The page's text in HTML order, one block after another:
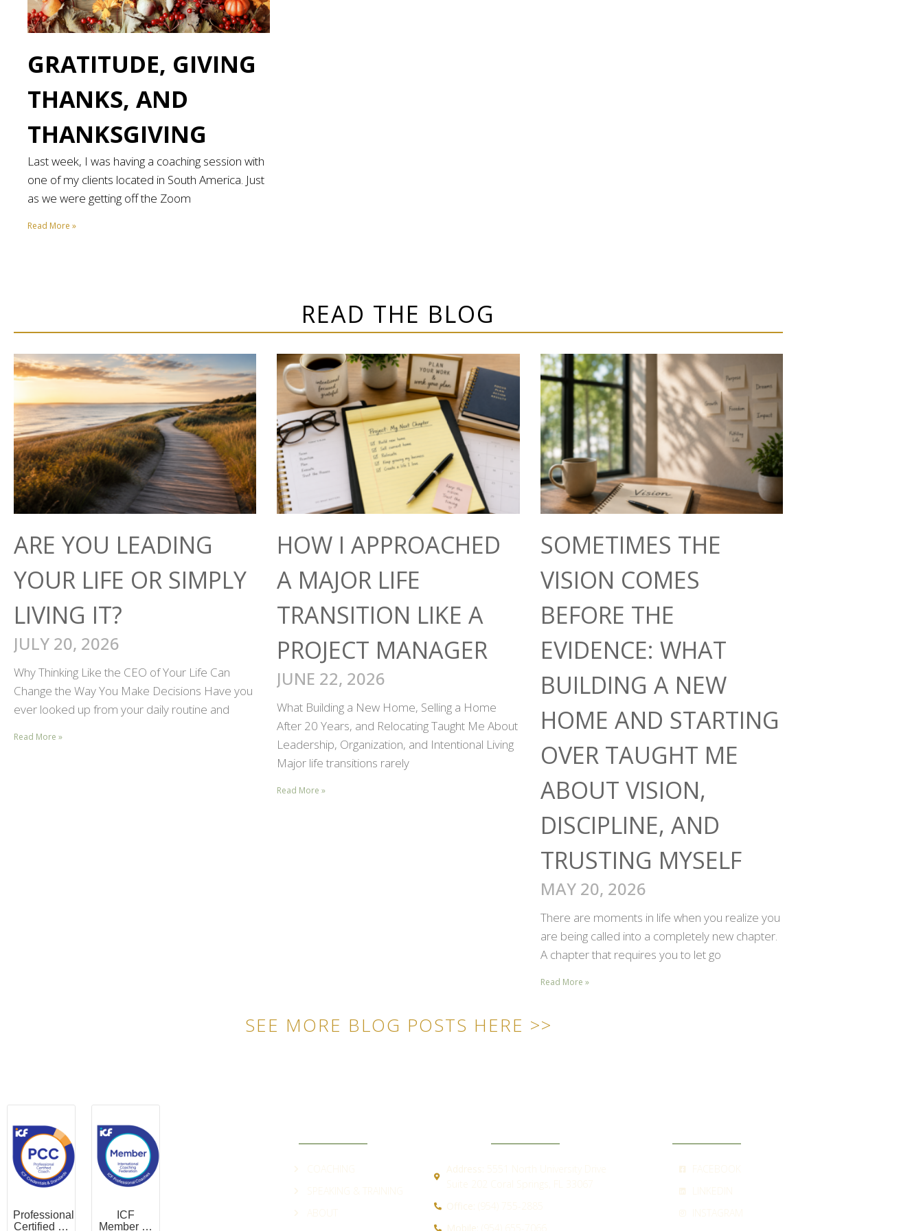
GRATITUDE, GIVING
THANKS, AND
THANKSGIVING
Last week, I was having a coaching session with
one of my clients located in South America. Just
as we were getting off the Zoom
Read More »
READ THE BLOG
ARE YOU LEADING
YOUR LIFE OR SIMPLY
LIVING IT?
JULY 20, 2026
Why Thinking Like the CEO of Your Life Can
Change the Way You Make Decisions Have you
ever looked up from your daily routine and
Read More »
HOW I APPROACHED
A MAJOR LIFE
TRANSITION LIKE A
PROJECT MANAGER
JUNE 22, 2026
What Building a New Home, Selling a Home
After 20 Years, and Relocating Taught Me About
Leadership, Organization, and Intentional Living
Major life transitions rarely
Read More »
SOMETIMES THE
VISION COMES
BEFORE THE
EVIDENCE: WHAT
BUILDING A NEW
HOME AND STARTING
OVER TAUGHT ME
ABOUT VISION,
DISCIPLINE, AND
TRUSTING MYSELF
MAY 20, 2026
There are moments in life when you realize you
are being called into a completely new chapter.
A chapter that requires you to let go
Read More »
SEE MORE BLOG POSTS HERE >>
SPEAKING & TRAINING
ABOUT
Address:
5551 North University Drive
Suite 202 Coral Springs, FL 33067
Office:
(954) 755-2885
Mobile:
(954) 655-7066
FACEBOOK
INSTAGRAM